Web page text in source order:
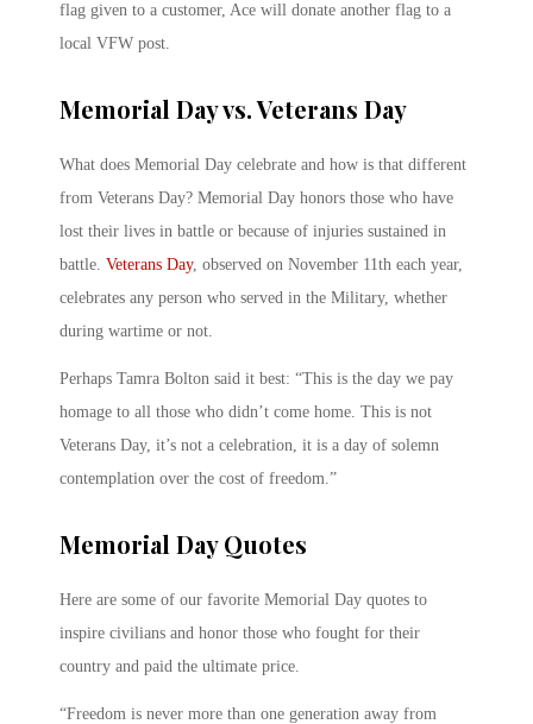
flag given to a customer, Ace will donate another flag to a
local VFW post.
Memorial Day vs. Veterans Day
What does Memorial Day celebrate and how is that different
from Veterans Day? Memorial Day honors those who have
lost their lives in battle or because of injuries sustained in
battle. Veterans Day, observed on November 11th each year,
celebrates any person who served in the Military, whether
during wartime or not.
Perhaps Tamra Bolton said it best: “This is the day we pay
homage to all those who didn’t come home. This is not
Veterans Day, it’s not a celebration, it is a day of solemn
contemplation over the cost of freedom.”
Memorial Day Quotes
Here are some of our favorite Memorial Day quotes to
inspire civilians and honor those who fought for their
country and paid the ultimate price.
“Freedom is never more than one generation away from